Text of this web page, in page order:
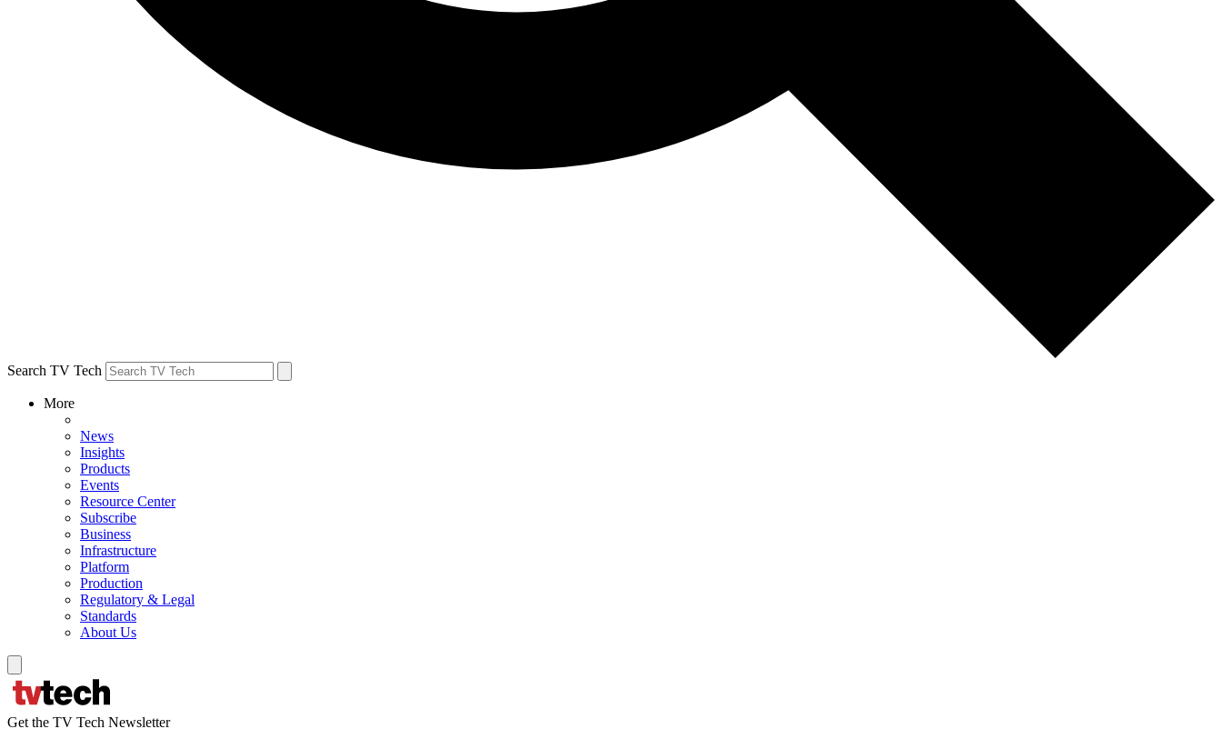
Search TV Tech
More
News
Insights
Products
Events
Resource Center
Subscribe
Business
Infrastructure
Platform
Production
Regulatory & Legal
Standards
About Us
Get the TV Tech Newsletter